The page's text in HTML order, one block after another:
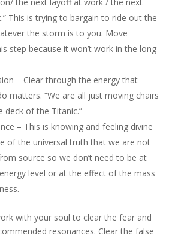
This is trying to bargain to ride out the
the storm is to you. Move
step because it won’t work in the long-
– Clear through the energy that
matters. “We are all just moving chairs
deck of the Titanic.”
– This is knowing and feeling divine
of the universal truth that we are not
source so we don’t need to be at
level or at the effect of the mass
with your soul to clear the fear and
resonances. Clear the false